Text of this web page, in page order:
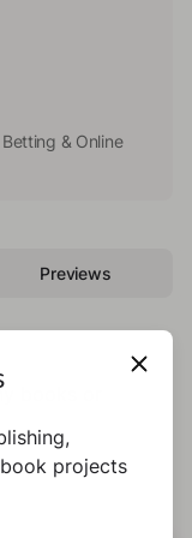
& Online
Previews
books or
projects